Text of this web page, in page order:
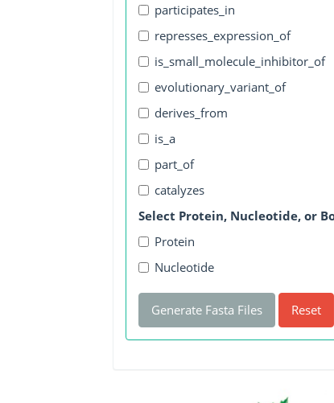
participates_in
represses_expression_of
is_small_molecule_inhibitor_of
evolutionary_variant_of
derives_from
is_a
part_of
catalyzes
Select Protein, Nucleotide, or
Protein
Nucleotide
Generate Fasta Files Reset